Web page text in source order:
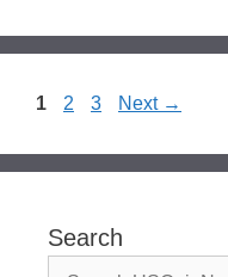
Page
1 Page
2 Page
3 Next →
Search